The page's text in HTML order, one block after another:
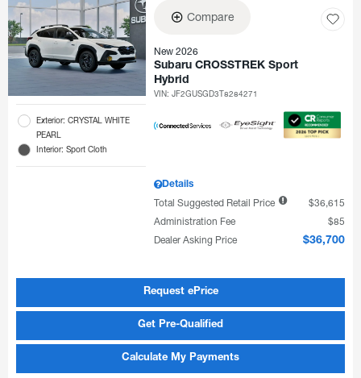
Exterior: CRYSTAL WHITE
PEARL
Interior: Sport Cloth
Compare
New 2026
Subaru CROSSTREK Sport
Hybrid
VIN:JF2GUSGD3T8284271
Details
Total Suggested Retail Price
$36,615
Administration Fee
$85
Dealer Asking Price
$36,700
Request ePrice
Get Pre-Qualified
Calculate My Payments